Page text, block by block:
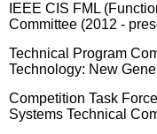
IEEE CIS FML
Committee (2012 -
Technical Program
Technology: New
Competition Task
Systems Technical